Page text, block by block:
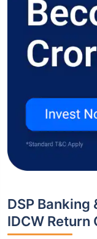
DSP Banking
IDCW Return